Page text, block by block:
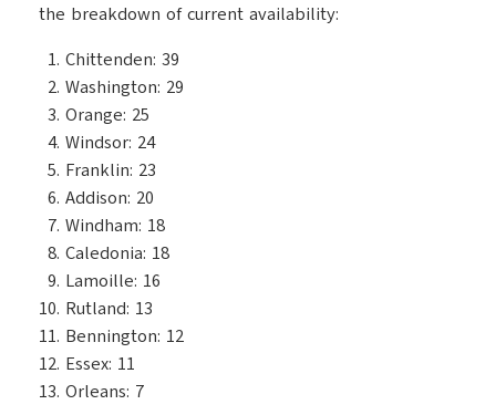
the breakdown of current availability:
Chittenden: 39
Washington: 29
Orange: 25
Windsor: 24
Franklin: 23
Addison: 20
Windham: 18
Caledonia: 18
Lamoille: 16
Rutland: 13
Bennington: 12
Essex: 11
Orleans: 7